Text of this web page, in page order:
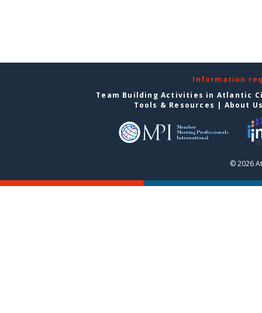
Information
Team Building Activities in Atlantic
Tools & Resources | About
© 2026